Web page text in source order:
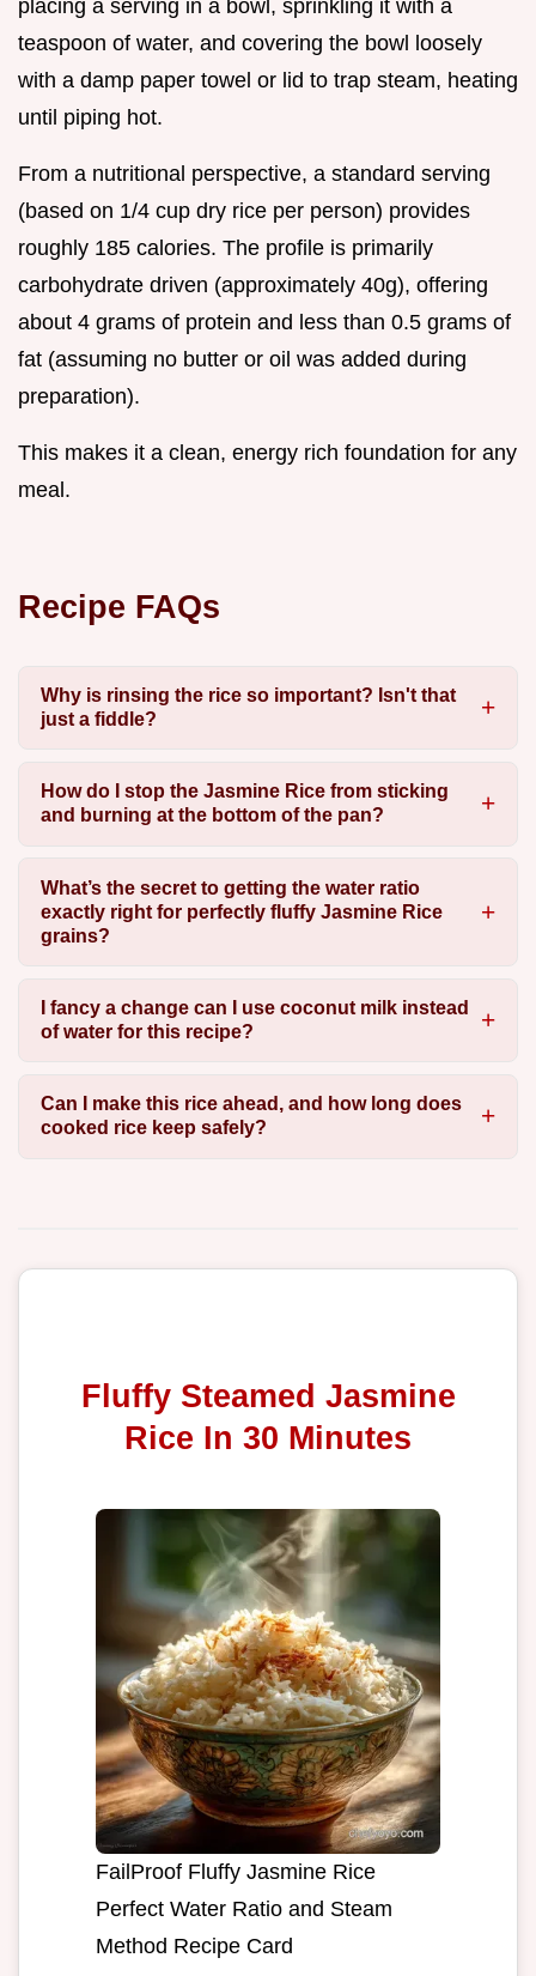
placing a serving in a bowl, sprinkling it with a
teaspoon of water, and covering the bowl loosely
with a damp paper towel or lid to trap steam, heating
until piping hot.
From a nutritional perspective, a standard serving
(based on 1/4 cup dry rice per person) provides
roughly 185 calories. The profile is primarily
carbohydrate driven (approximately 40g), offering
about 4 grams of protein and less than 0.5 grams of
fat (assuming no butter or oil was added during
preparation).
This makes it a clean, energy rich foundation for any
meal.
Recipe FAQs
Why is rinsing the rice so important? Isn't that
just a fiddle?
How do I stop the Jasmine Rice from sticking
and burning at the bottom of the pan?
What’s the secret to getting the water ratio
exactly right for perfectly fluffy Jasmine Rice
grains?
I fancy a change can I use coconut milk instead
of water for this recipe?
Can I make this rice ahead, and how long does
cooked rice keep safely?
Fluffy Steamed Jasmine
Rice In 30 Minutes
FailProof Fluffy Jasmine Rice
Perfect Water Ratio and Steam
Method Recipe Card